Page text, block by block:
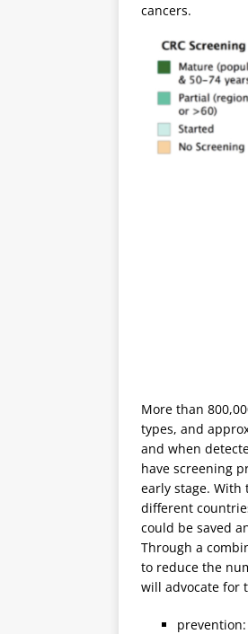
cancers.
More than
types, and
and when
have screening
early stage.
different
could be saved
Through a
to reduce the
will advocate for